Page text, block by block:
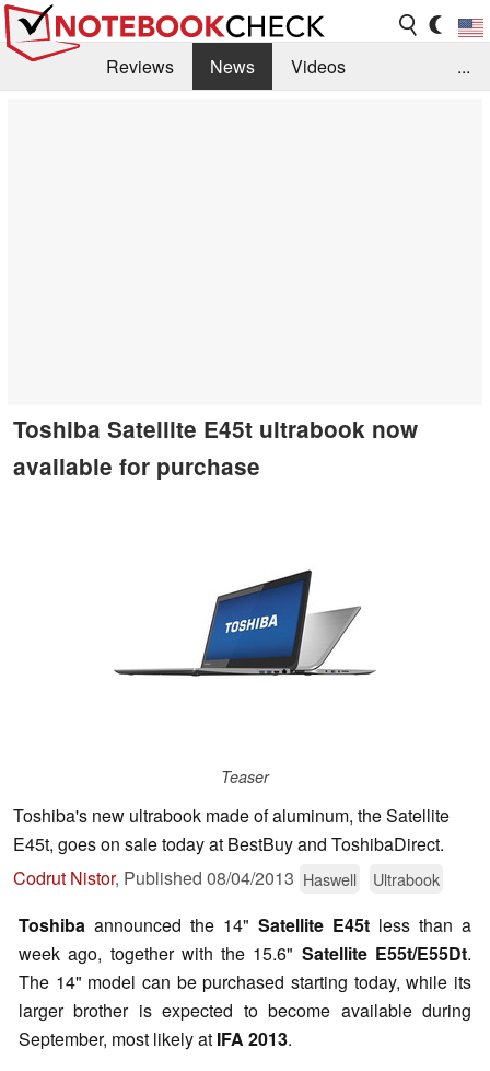
Reviews News
Videos
...
Toshiba Satellite E45t ultrabook now
available for purchase
Teaser
Toshiba's new ultrabook made of aluminum, the Satellite
E45t, goes on sale today at BestBuy and ToshibaDirect.
Codrut Nistor, Published 08/04/2013 Haswell Ultrabook
Toshiba announced the 14" Satellite E45t less than a
week ago, together with the 15.6" Satellite E55t/E55Dt.
The 14" model can be purchased starting today, while its
larger brother is expected to become available during
September, most likely at IFA 2013.